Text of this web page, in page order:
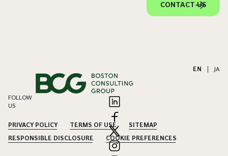
CONTACT US
EN JA
FOLLOW
US
PRIVACY POLICY TERMS OF USE
SITEMAP
RESPONSIBLE DISCLOSURE
COOKIE PREFERENCES